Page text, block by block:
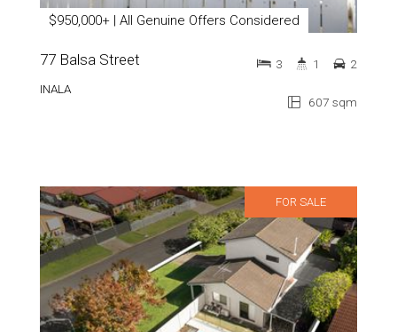
$950,000+ | All Genuine Offers Considered
77 Balsa Street
INALA
607 sqm
3 1 2
FOR SALE